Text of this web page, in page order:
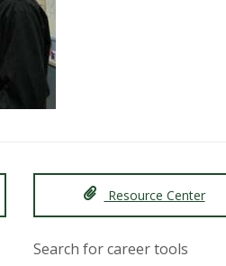
Resource Center
Search for career tools